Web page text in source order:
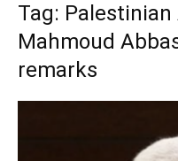
Tag:
Mahmoud
remarks